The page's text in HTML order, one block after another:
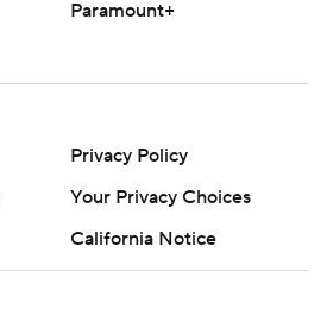
Paramount+
Privacy Policy
Your Privacy Choices
California Notice